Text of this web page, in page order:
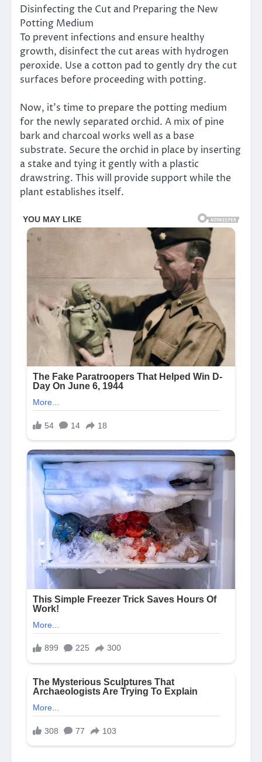
Disinfecting the Cut and Preparing the New
Potting Medium
To prevent infections and ensure healthy
growth, disinfect the cut areas with hydrogen
peroxide. Use a cotton pad to gently dry the cut
surfaces before proceeding with potting.
Now, it’s time to prepare the potting medium
for the newly separated orchid. A mix of pine
bark and charcoal works well as a base
substrate. Secure the orchid in place by inserting
a stake and tying it gently with a plastic
drawstring. This will provide support while the
plant establishes itself.